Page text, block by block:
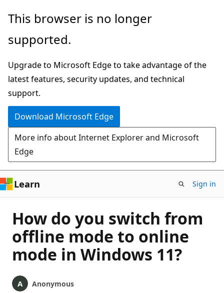
Skip
main
This browser is no longer
supported.
Upgrade to Microsoft Edge to take advantage of the
latest features, security updates, and technical
support.
Download Microsoft Edge
More info about Internet Explorer and Microsoft
Edge
Learn Sign in
How do you switch from
offline mode to online
mode in Windows 11?
Anonymous